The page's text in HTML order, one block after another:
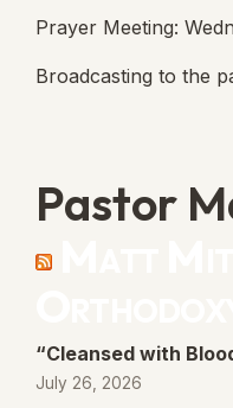
Prayer Meeting:
Broadcasting to the
Pastor
“Cleansed with
July 26, 2026